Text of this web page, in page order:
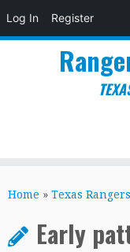
Log In Register
toHome » Texas Rangers
Early